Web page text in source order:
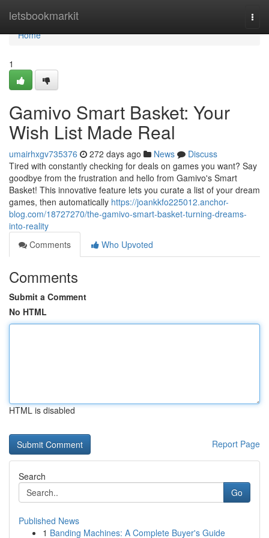
letsbookmarkit
Home
Home
1
Gamivo Smart Basket: Your
Wish List Made Real
umairhxgv735376 272 days ago News
Discuss
Tired with constantly checking for deals on games you want? Say
goodbye from the frustration and hello from Gamivo's Smart
Basket! This innovative feature lets you curate a list of your dream
games, then automatically https://joankkfo225012.anchor-
blog.com/18727270/the-gamivo-smart-basket-turning-dreams-
into-reality
Comments
Who Upvoted
Comments
Submit a Comment
No HTML
HTML is disabled
Report Page
Search
Go
Published News
1 Banding Machines: A Complete Buyer's Guide